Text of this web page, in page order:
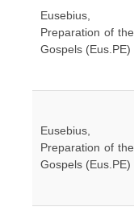
Eusebius,
Preparation of the
Gospels (Eus.PE)
Eusebius,
Preparation of the
Gospels (Eus.PE)